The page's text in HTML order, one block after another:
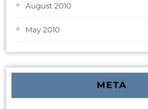
August 2010
May 2010
META